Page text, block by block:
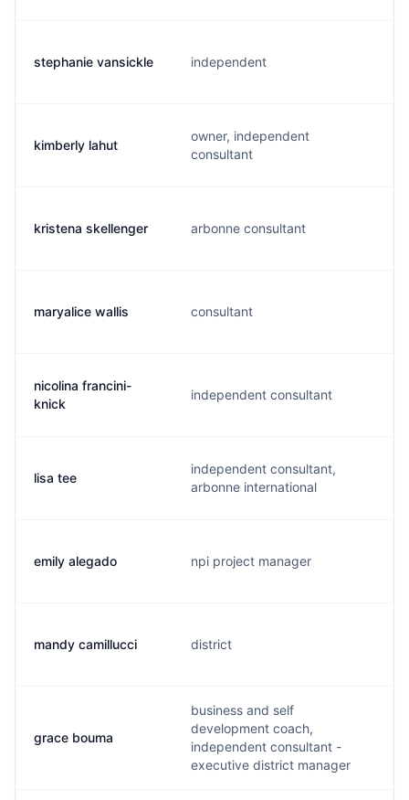
stephanie vansickle independent
kimberly lahut
owner, independent
consultant
kristena skellenger arbonne consultant
maryalice wallis consultant
nicolina francini-
knick
independent consultant
lisa tee
independent consultant,
arbonne international
emily alegado npi project manager
mandy camillucci district
grace bouma
business and self
development coach,
independent consultant -
executive district manager